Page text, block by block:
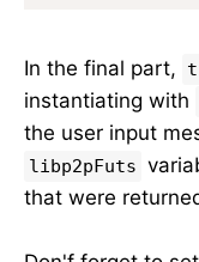
In the final part,
instantiating with
the user input
libp2pFuts
that were